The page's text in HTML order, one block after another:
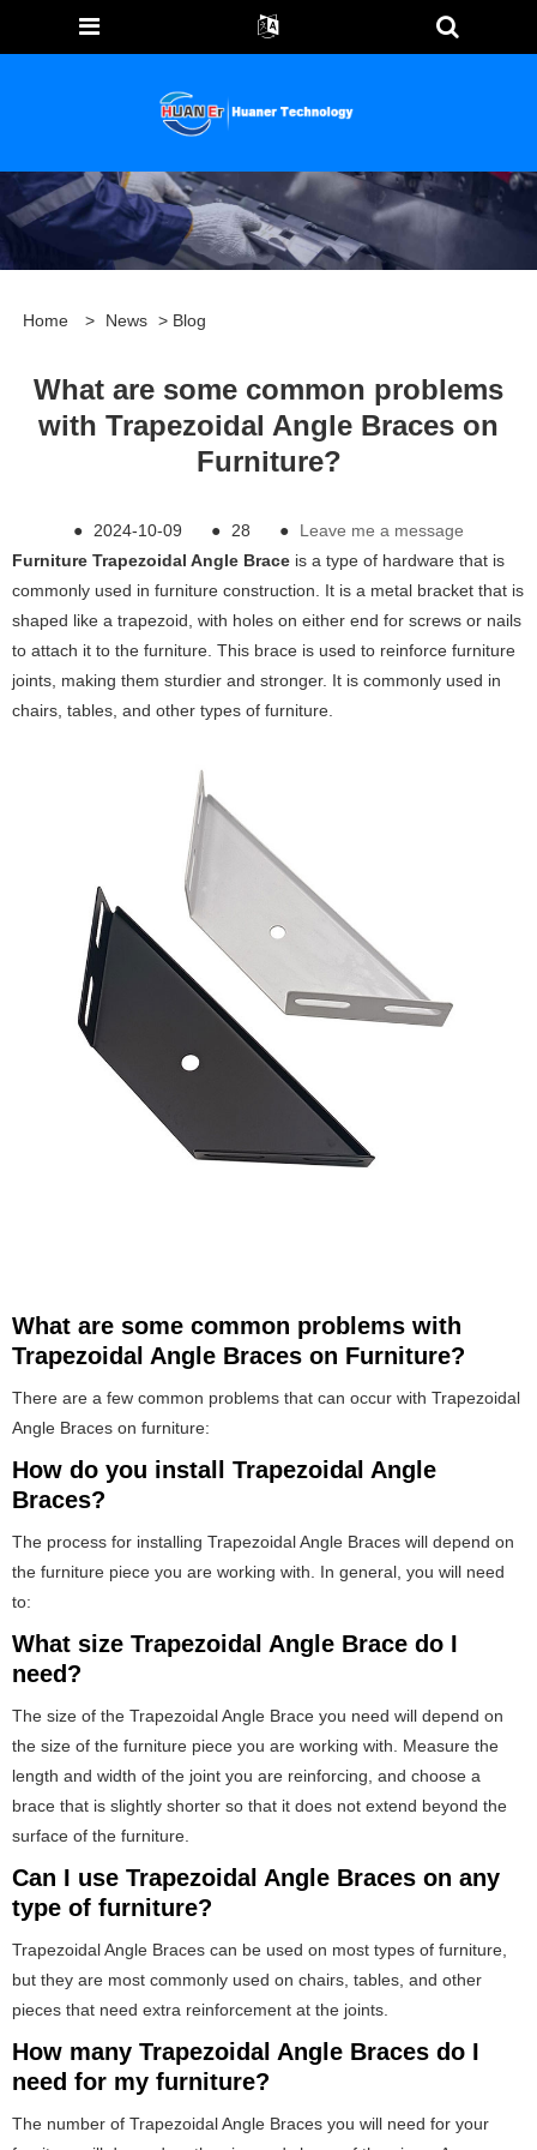
Home > News > Blog
What are some common problems
with Trapezoidal Angle Braces on
Furniture?
● 2024-10-09 ● 28 ●
Leave me a message
Furniture Trapezoidal Angle Brace is a type of hardware that is
commonly used in furniture construction. It is a metal bracket that is
shaped like a trapezoid, with holes on either end for screws or nails
to attach it to the furniture. This brace is used to reinforce furniture
joints, making them sturdier and stronger. It is commonly used in
chairs, tables, and other types of furniture.
What are some common problems with
Trapezoidal Angle Braces on Furniture?
There are a few common problems that can occur with Trapezoidal
Angle Braces on furniture:
How do you install Trapezoidal Angle
Braces?
The process for installing Trapezoidal Angle Braces will depend on
the furniture piece you are working with. In general, you will need
to:
What size Trapezoidal Angle Brace do I
need?
The size of the Trapezoidal Angle Brace you need will depend on
the size of the furniture piece you are working with. Measure the
length and width of the joint you are reinforcing, and choose a
brace that is slightly shorter so that it does not extend beyond the
surface of the furniture.
Can I use Trapezoidal Angle Braces on any
type of furniture?
Trapezoidal Angle Braces can be used on most types of furniture,
but they are most commonly used on chairs, tables, and other
pieces that need extra reinforcement at the joints.
How many Trapezoidal Angle Braces do I
need for my furniture?
The number of Trapezoidal Angle Braces you will need for your